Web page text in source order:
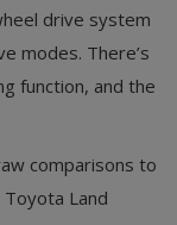
drive system
modes. There’s
function, and the
comparisons to
Land